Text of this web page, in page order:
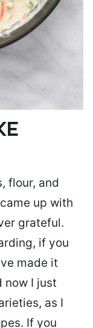
flour, and
up with
grateful.
if you
made it
now I just
as I
If you